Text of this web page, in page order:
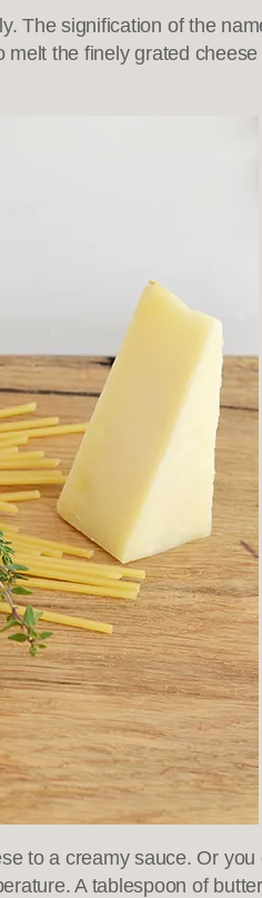
signification of the
the finely grated
to a creamy sauce. Or
A tablespoon of